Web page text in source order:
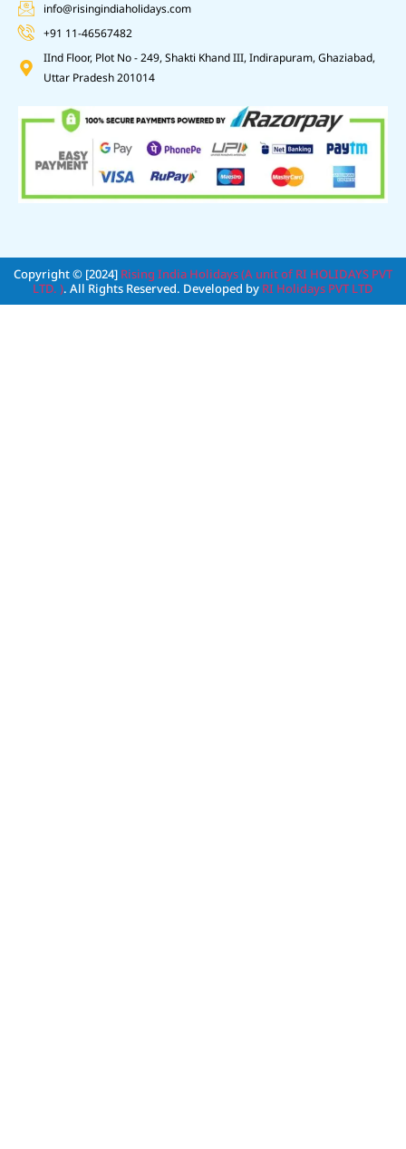
info@risingindiaholidays.com
+91 11-46567482
IInd Floor, Plot No - 249, Shakti Khand III, Indirapuram, Ghaziabad,
Uttar Pradesh 201014
Copyright © [2024] Rising India Holidays (A unit of RI HOLIDAYS PVT
LTD. ). All Rights Reserved. Developed by RI Holidays PVT LTD